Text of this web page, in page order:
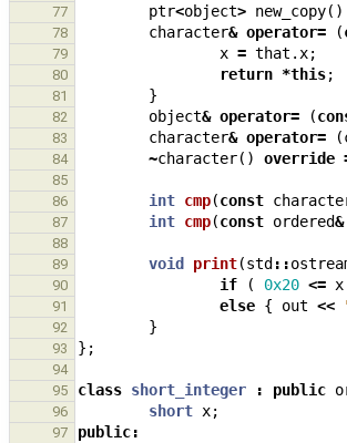
77 ptr<object> new_copy()
78 character& operator= (
79 x = that . x;
80 return *this;
81 }
82 object& operator= (
83 character& operator= (
84 ~character() override
85
86
int cmp(const
87 int cmp(const ordered&
88
89
void print(std ::
90 if ( 0x20 <= x
91 else { out <<
92 }
93 };
94
95
class short_integer : public
96 short x;
97 public: